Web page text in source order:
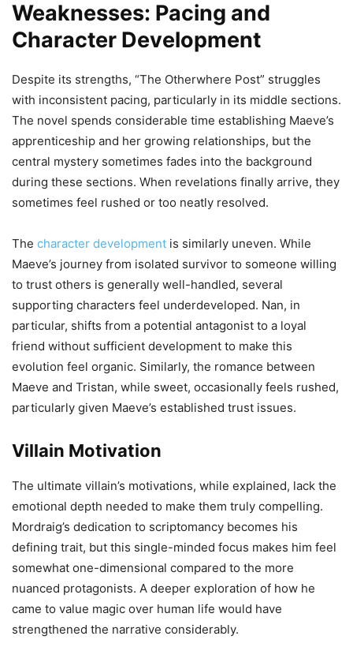
Weaknesses: Pacing and
Character Development
Despite its strengths, “The Otherwhere Post” struggles
with inconsistent pacing, particularly in its middle sections.
The novel spends considerable time establishing Maeve’s
apprenticeship and her growing relationships, but the
central mystery sometimes fades into the background
during these sections. When revelations finally arrive, they
sometimes feel rushed or too neatly resolved.
The character development is similarly uneven. While
Maeve’s journey from isolated survivor to someone willing
to trust others is generally well-handled, several
supporting characters feel underdeveloped. Nan, in
particular, shifts from a potential antagonist to a loyal
friend without sufficient development to make this
evolution feel organic. Similarly, the romance between
Maeve and Tristan, while sweet, occasionally feels rushed,
particularly given Maeve’s established trust issues.
Villain Motivation
The ultimate villain’s motivations, while explained, lack the
emotional depth needed to make them truly compelling.
Mordraig’s dedication to scriptomancy becomes his
defining trait, but this single-minded focus makes him feel
somewhat one-dimensional compared to the more
nuanced protagonists. A deeper exploration of how he
came to value magic over human life would have
strengthened the narrative considerably.